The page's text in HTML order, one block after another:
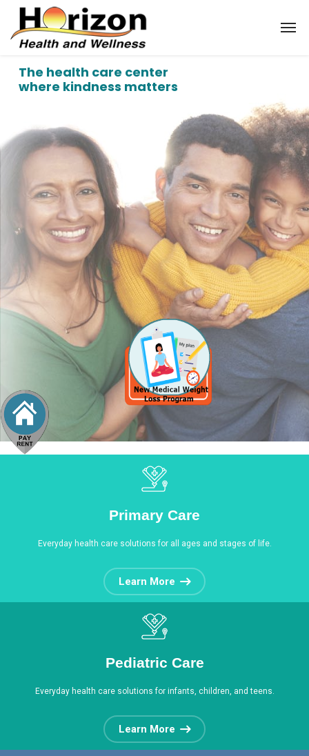
The health care center
where kindness matters
Primary Care
Everyday health care solutions for all ages and stages of life.
Learn More
Pediatric Care
Everyday health care solutions for infants, children, and teens.
Learn More